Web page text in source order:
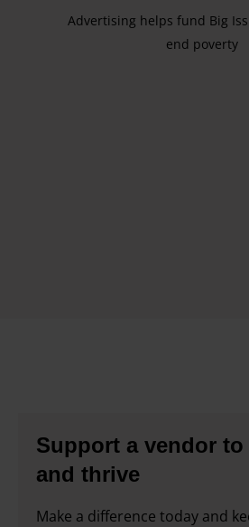
Advertising helps fund Big
end poverty
Support a vendor to
and thrive
Make a difference today and